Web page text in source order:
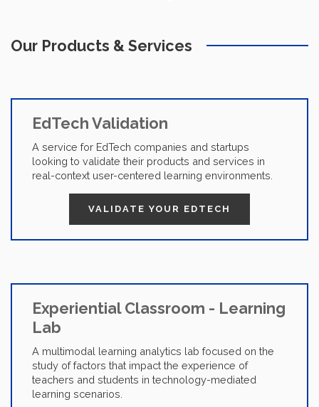
Our Products & Services
EdTech Validation
A service for EdTech companies and startups
looking to validate their products and services in
real-context user-centered learning environments.
VALIDATE YOUR EDTECH
Experiential Classroom - Learning
Lab
A multimodal learning analytics lab focused on the
study of factors that impact the experience of
teachers and students in technology-mediated
learning scenarios.